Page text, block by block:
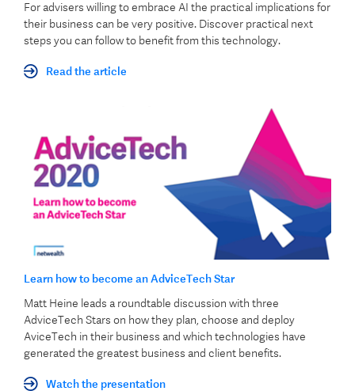
For advisers willing to embrace AI the practical implications for
their business can be very positive. Discover practical next
steps you can follow to benefit from this technology.
Read the article
Learn how to become an AdviceTech Star
Matt Heine leads a roundtable discussion with three
AdviceTech Stars on how they plan, choose and deploy
AviceTech in their business and which technologies have
generated the greatest business and client benefits.
Watch the presentation